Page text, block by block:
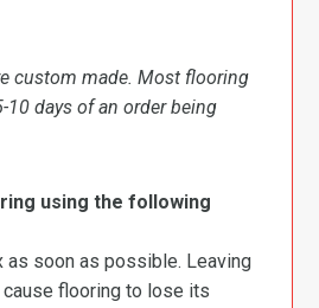
custom made. Most flooring
days of an order being
using the following
as soon as possible. Leaving
flooring to lose its